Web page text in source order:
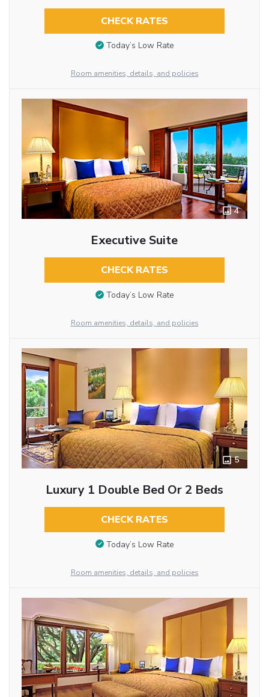
CHECK RATES
Today’s Low Rate
Room amenities, details, and policies
4
Executive Suite
CHECK RATES
Today’s Low Rate
Room amenities, details, and policies
5
Luxury 1 Double Bed Or 2 Beds
CHECK RATES
Today’s Low Rate
Room amenities, details, and policies